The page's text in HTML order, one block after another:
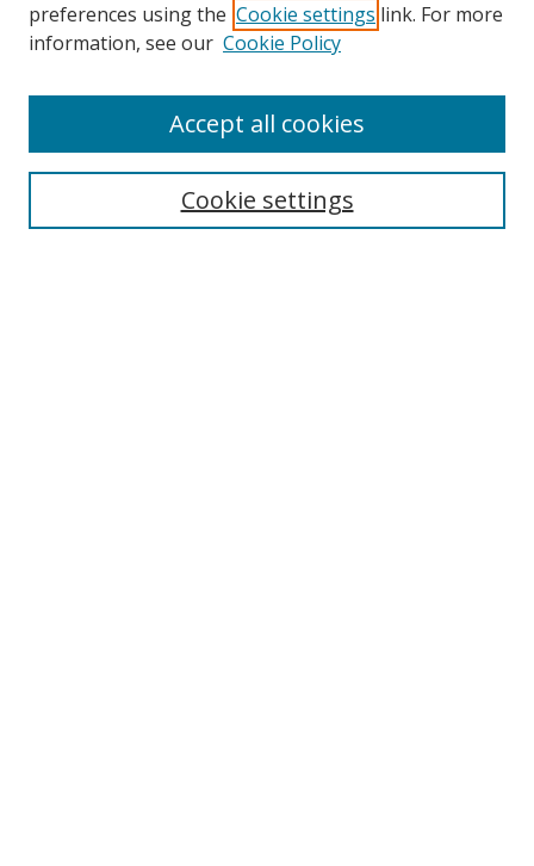
Search
preferences using the Cookie settings link. For more
information, see our Cookie Policy
Cookie settings
Accept all cookies